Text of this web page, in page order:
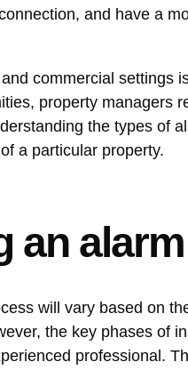
and have a
commercial settings
property managers
the types of
a particular property.
an
will vary based on
the key phases of
professional.